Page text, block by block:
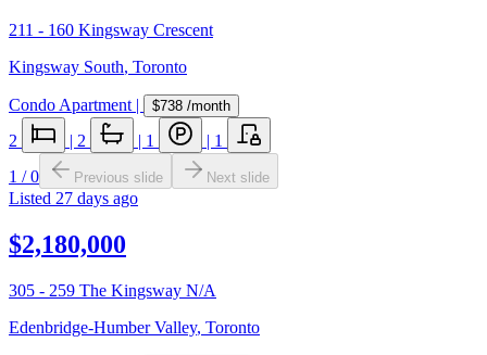
211 - 160 Kingsway Crescent
Kingsway South, Toronto
Condo Apartment | $738 /month
2 | 2 | 1 | 1
1 /0 Previous slide Next slide
Listed 27 days ago
$2,180,000
305 - 259 The Kingsway N/A
Edenbridge-Humber Valley, Toronto